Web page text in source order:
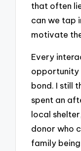
that often
can we tap
motivate
Every
opportunity
bond. I still
spent an
local
donor who
family